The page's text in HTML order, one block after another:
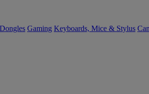
Gaming Keyboards, Mice & Stylus